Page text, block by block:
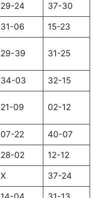
29-24 37-30
31-06 15-23
29-39 31-25
34-03 32-15
21-09 02-12
07-22 40-07
28-02 12-12
X 37-24